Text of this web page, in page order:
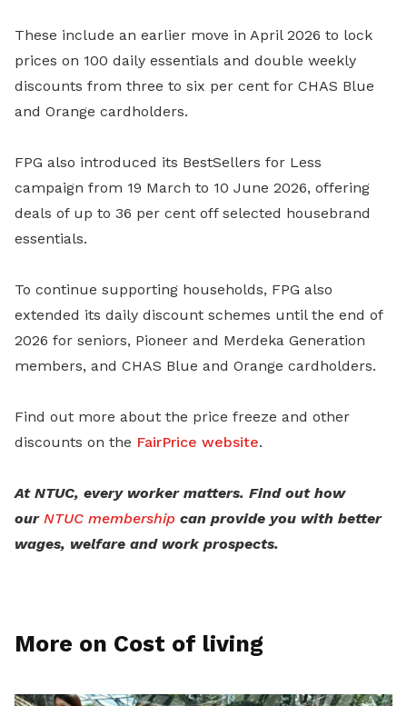
These include an earlier move in April 2026 to lock
prices on 100 daily essentials and double weekly
discounts from three to six per cent for CHAS Blue
and Orange cardholders.
FPG also introduced its BestSellers for Less
campaign from 19 March to 10 June 2026, offering
deals of up to 36 per cent off selected housebrand
essentials.
To continue supporting households, FPG also
extended its daily discount schemes until the end of
2026 for seniors, Pioneer and Merdeka Generation
members, and CHAS Blue and Orange cardholders.
Find out more about the price freeze and other
discounts on the FairPrice website.
At NTUC, every worker matters. Find out how
our NTUC membership can provide you with better
wages, welfare and work prospects.
More on Cost of living